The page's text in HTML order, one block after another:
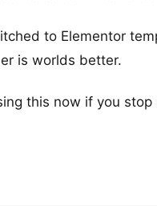
to Elementor
is worlds better.
this now if you